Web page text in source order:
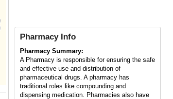
Pharmacy Info
Pharmacy Summary:
A Pharmacy is responsible for ensuring the safe
and effective use and distribution of
pharmaceutical drugs. A pharmacy has
traditional roles like compounding and
dispensing medication. Pharmacies also have